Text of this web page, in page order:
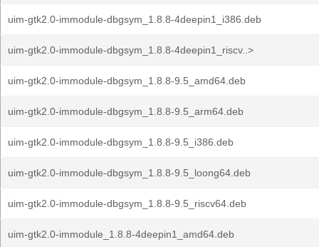
uim-gtk2.0-immodule-dbgsym_1.8.8-4deepin1_i386.deb
uim-gtk2.0-immodule-dbgsym_1.8.8-4deepin1_riscv..>
uim-gtk2.0-immodule-dbgsym_1.8.8-9.5_amd64.deb
uim-gtk2.0-immodule-dbgsym_1.8.8-9.5_arm64.deb
uim-gtk2.0-immodule-dbgsym_1.8.8-9.5_i386.deb
uim-gtk2.0-immodule-dbgsym_1.8.8-9.5_loong64.deb
uim-gtk2.0-immodule-dbgsym_1.8.8-9.5_riscv64.deb
uim-gtk2.0-immodule_1.8.8-4deepin1_amd64.deb